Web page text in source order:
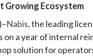
Growing Ecosystem
Nabis, the leading
a year of internal
solution for